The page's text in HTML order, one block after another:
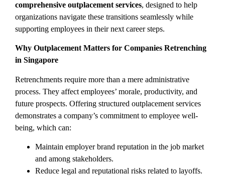
comprehensive outplacement services, designed to help
organizations navigate these transitions seamlessly while
supporting employees in their next career steps.
Why Outplacement Matters for Companies Retrenching
in Singapore
Retrenchments require more than a mere administrative
process. They affect employees’ morale, productivity, and
future prospects. Offering structured outplacement services
demonstrates a company’s commitment to employee well-
being, which can:
Maintain employer brand reputation in the job market
and among stakeholders.
Reduce legal and reputational risks related to layoffs.